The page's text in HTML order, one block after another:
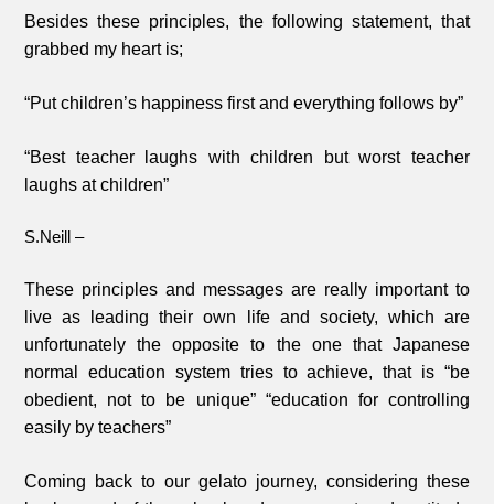
Besides these principles, the following statement, that
grabbed my heart is;
“Put children’s happiness first and everything follows by”
“Best teacher laughs with children but worst teacher
laughs at children”
S.Neill –
These principles and messages are really important to
live as leading their own life and society, which are
unfortunately the opposite to the one that Japanese
normal education system tries to achieve, that is “be
obedient, not to be unique” “education for controlling
easily by teachers”
Coming back to our gelato journey, considering these